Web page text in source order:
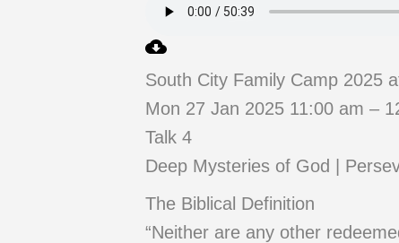
South City Family Camp 2025
Mon 27 Jan 2025 11:00 am –
Talk 4
Deep Mysteries of God |
The Biblical Definition
“Neither are any other